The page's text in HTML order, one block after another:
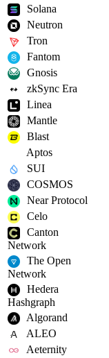
Solana
Neutron
Tron
Fantom
Gnosis
zkSync Era
Linea
Mantle
Blast
Aptos
SUI
COSMOS
Near Protocol
Celo
Canton
Network
The Open
Network
Hedera
Hashgraph
Algorand
ALEO
Aeternity